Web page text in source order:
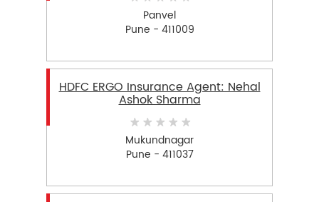
Panvel
Pune - 411009
HDFC ERGO Insurance Agent: Nehal
Ashok Sharma
Mukundnagar
Pune - 411037